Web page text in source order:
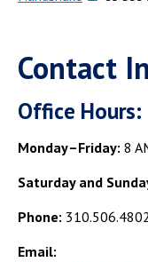
Contact
Office Hours:
Monday–Friday: 8
Saturday and
Phone: 310.506.4802
Email: